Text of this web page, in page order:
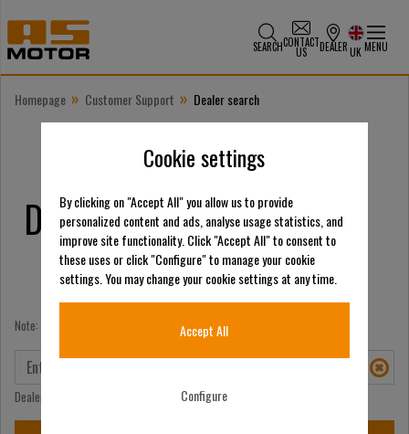
SEARCHCONTACT
US DEALER UK MENU
Homepage » Customer Support » Dealer search
Dealer search
Note: You can search for either a place OR a name.
Dealer search by place/postcode
Cookie settings
By clicking on "Accept All" you allow us to provide
personalized content and ads, analyse usage statistics, and
improve site functionality. Click "Accept All" to consent to
these uses or click "Configure" to manage your cookie
settings. You may change your cookie settings at any time.
Accept All
Configure